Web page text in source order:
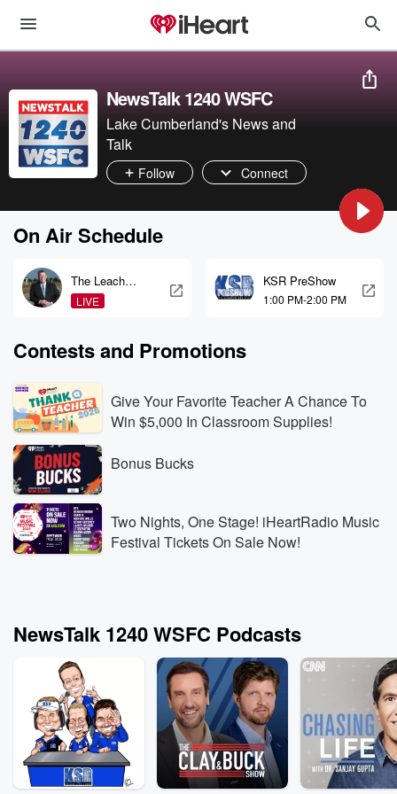
NewsTalk 1240 WSFC
Lake Cumberland's News and
Talk
Follow Connect
On Air Schedule
The Leach
Report
LIVE
KSR PreShow
1:00 PM-2:00 PM
Contests and Promotions
Give Your Favorite Teacher A Chance To
Win $5,000 In Classroom Supplies!
Bonus Bucks
Two Nights, One Stage! iHeartRadio Music
Festival Tickets On Sale Now!
NewsTalk 1240 WSFC Podcasts